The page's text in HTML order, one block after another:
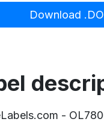
Download
-